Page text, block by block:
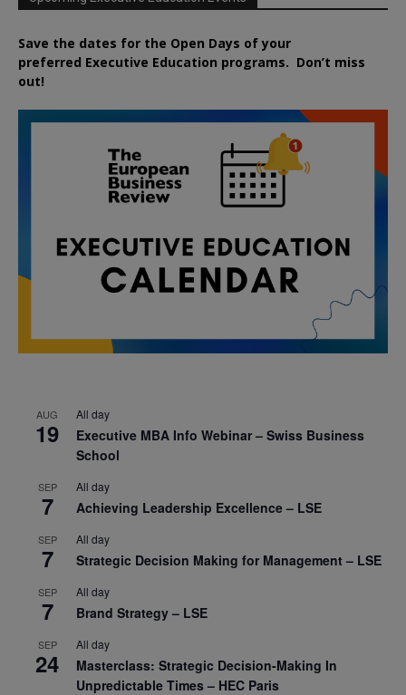
Save the dates for the Open Days of your
preferred Executive Education programs. Don’t miss
out!
AUG
19
All day
Executive MBA Info Webinar – Swiss Business
School
SEP
7
All day
Achieving Leadership Excellence – LSE
SEP
7
All day
Strategic Decision Making for Management – LSE
SEP
7
All day
Brand Strategy – LSE
SEP
24
All day
Masterclass: Strategic Decision-Making In
Unpredictable Times – HEC Paris